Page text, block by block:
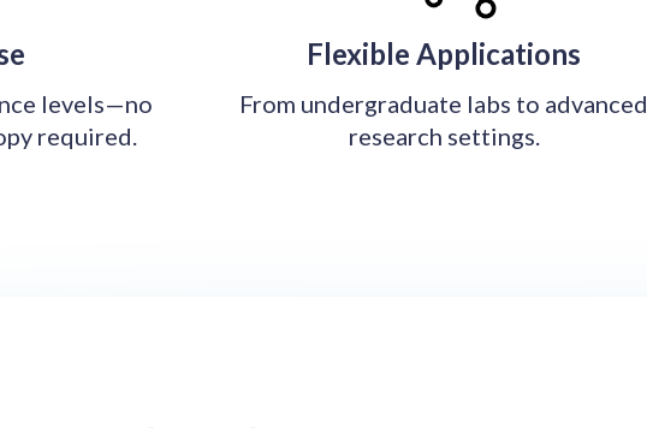
levels—no
required.
Flexible Applications
From undergraduate labs to advanced
research settings.